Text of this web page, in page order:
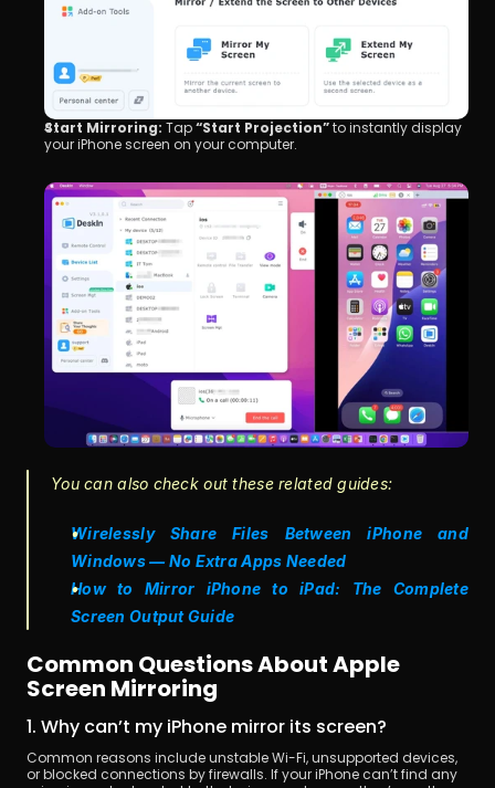
Start Mirroring: Tap “Start Projection” to instantly display
your iPhone screen on your computer.
You can also check out these related guides:
Wirelessly Share Files Between iPhone and
Windows — No Extra Apps Needed
How to Mirror iPhone to iPad: The Complete
Screen Output Guide
Common Questions About Apple
Screen Mirroring
1. Why can’t my iPhone mirror its screen?
Common reasons include unstable Wi-Fi, unsupported devices,
or blocked connections by firewalls. If your iPhone can’t find any